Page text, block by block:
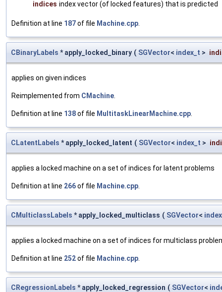
indices index vector (of locked features) that is predicted
Definition at line 187of file Machine.cpp
CBinaryLabels * apply_locked_binary ( SGVector< index_t >
applies on given indices
Reimplemented from CMachine
Definition at line 138of file MultitaskLinearMachine.cpp
CLatentLabels * apply_locked_latent ( SGVector< index_t >
applies a locked machine on a set of indices for latent problems
Definition at line 266of file Machine.cpp
CMulticlassLabels * apply_locked_multiclass ( SGVector<
applies a locked machine on a set of indices for multiclass
Definition at line 252of file Machine.cpp
CRegressionLabels * apply_locked_regression ( SGVector<